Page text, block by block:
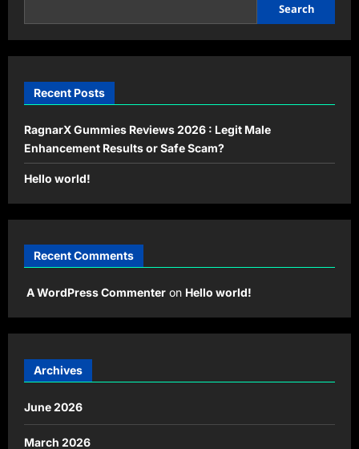
Search
Recent Posts
RagnarX Gummies Reviews 2026 : Legit Male
Enhancement Results or Safe Scam?
Hello world!
Recent Comments
A WordPress Commenter on Hello world!
Archives
June 2026
March 2026